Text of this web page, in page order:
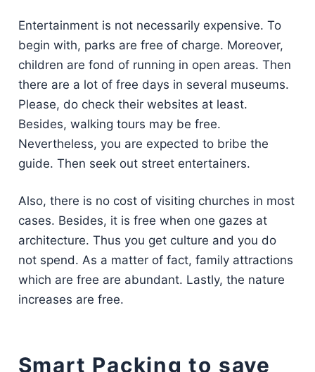
Entertainment is not necessarily expensive. To
begin with, parks are free of charge. Moreover,
children are fond of running in open areas. Then
there are a lot of free days in several museums.
Please, do check their websites at least.
Besides, walking tours may be free.
Nevertheless, you are expected to bribe the
guide. Then seek out street entertainers.
Also, there is no cost of visiting churches in most
cases. Besides, it is free when one gazes at
architecture. Thus you get culture and you do
not spend. As a matter of fact, family attractions
which are free are abundant. Lastly, the nature
increases are free.
Smart Packing to save